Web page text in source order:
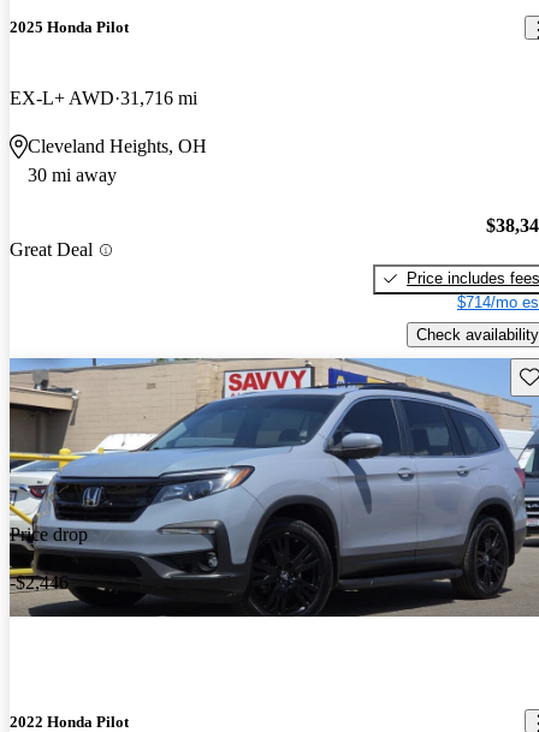
2025 Honda Pilot
EX-L+ AWD 31,716 mi
Cleveland Heights, OH
30 mi away
Great Deal
Price includes fees
$714/mo
Check availability
Price drop
-$2,446
2022 Honda Pilot